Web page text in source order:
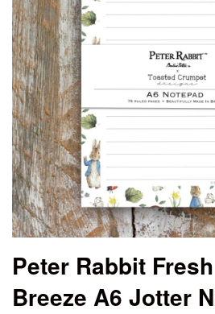
Peter Rabbit
Breeze A6 Jotter